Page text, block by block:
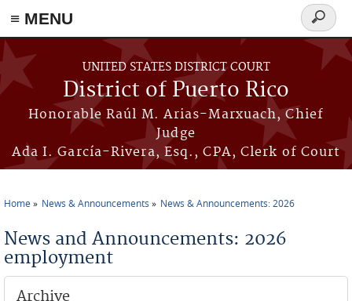
≡ MENU
Skip to main content
UNITED STATES DISTRICT COURT
District of Puerto Rico
Honorable Raúl M. Arias-Marxuach, Chief
Judge
Ada I. García-Rivera, Esq., CPA, Clerk of Court
Search
form
Home News & Announcements News & Announcements: 2026
News and Announcements: 2026
employment
Archive